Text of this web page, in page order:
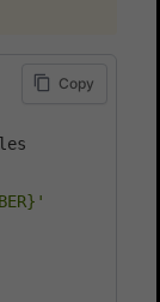
Copy